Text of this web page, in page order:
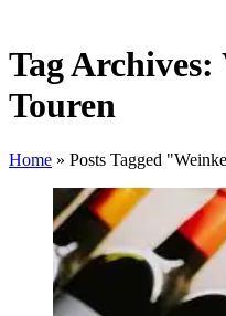
Tag
Touren
Home » Posts Tagged